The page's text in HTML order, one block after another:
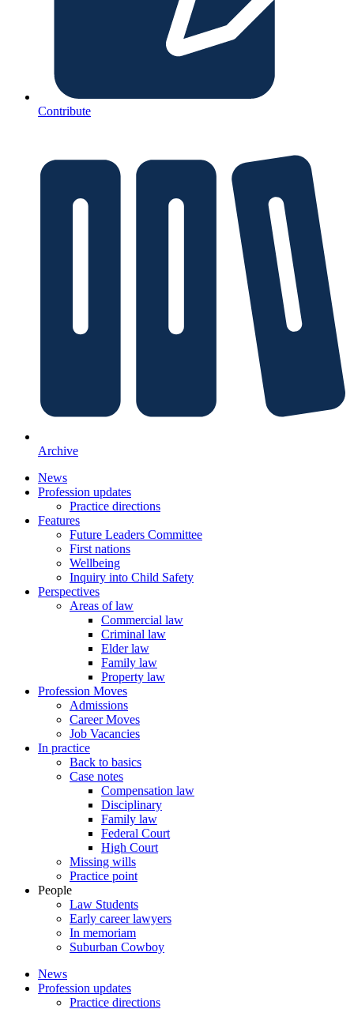
Contribute
Archive
News
Profession updates
Practice directions
Features
Future Leaders Committee
First nations
Wellbeing
Inquiry into Child Safety
Perspectives
Areas of law
Commercial law
Criminal law
Elder law
Family law
Property law
Profession Moves
Admissions
Career Moves
Job Vacancies
In practice
Back to basics
Case notes
Compensation law
Disciplinary
Family law
Federal Court
High Court
Missing wills
Practice point
People
Law Students
Early career lawyers
In memoriam
Suburban Cowboy
News
Profession updates
Practice directions